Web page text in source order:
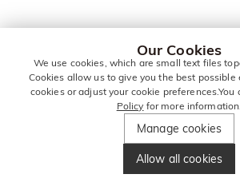
Our Cookies
We use cookies, which are small text files
Cookies allow us to give you the best
cookies or adjust your cookie
Policy for more information.
Manage cookies
Allow all cookies